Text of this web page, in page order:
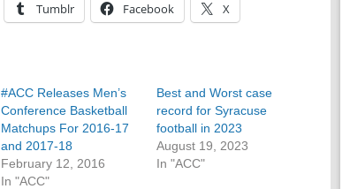
Tumblr Facebook X
#ACC Releases Men’s
Conference Basketball
Matchups For 2016-17
and 2017-18
February 12, 2016
In "ACC"
Best and Worst case
record for Syracuse
football in 2023
August 19, 2023
In "ACC"